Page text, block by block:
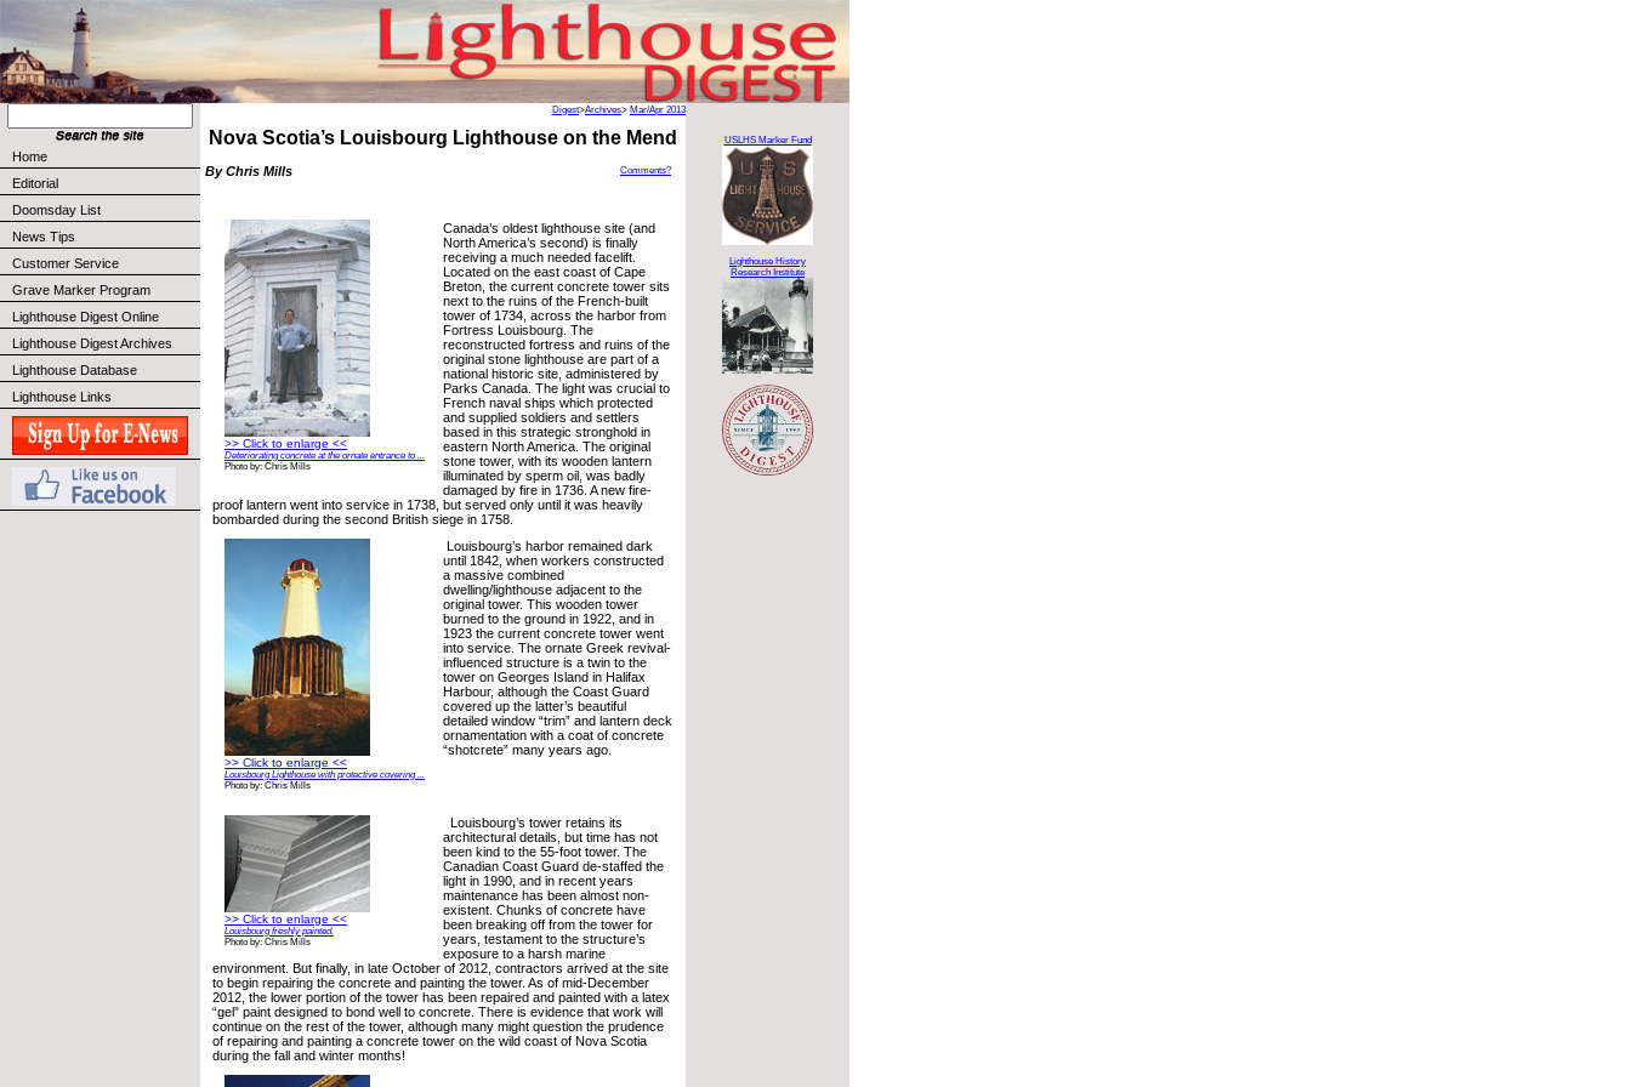
Home
Editorial
Doomsday List
News Tips
Customer Service
Grave Marker Program
Lighthouse Digest Online
Lighthouse Digest Archives
Lighthouse Database
Lighthouse Links
Digest>Archives> Mar/Apr 2013
Nova Scotia’s Louisbourg Lighthouse on the Mend
By Chris Mills Comments?
>> Click to enlarge <<
Deteriorating concrete at the ornate entrance to ...
Photo by: Chris Mills
Canada’s oldest lighthouse site (and
North America’s second) is finally
receiving a much needed facelift.
Located on the east coast of Cape
Breton, the current concrete tower sits
next to the ruins of the French-built
tower of 1734, across the harbor from
Fortress Louisbourg. The
reconstructed fortress and ruins of the
original stone lighthouse are part of a
national historic site, administered by
Parks Canada. The light was crucial to
French naval ships which protected
and supplied soldiers and settlers
based in this strategic stronghold in
eastern North America. The original
stone tower, with its wooden lantern
illuminated by sperm oil, was badly
damaged by fire in 1736. A new fire-
proof lantern went into service in 1738, but served only until it was heavily
bombarded during the second British siege in 1758.
>> Click to enlarge <<
Louisbourg Lighthouse with protective covering ...
Photo by: Chris Mills
Louisbourg’s harbor remained dark
until 1842, when workers constructed
a massive combined
dwelling/lighthouse adjacent to the
original tower. This wooden tower
burned to the ground in 1922, and in
1923 the current concrete tower went
into service. The ornate Greek revival-
influenced structure is a twin to the
tower on Georges Island in Halifax
Harbour, although the Coast Guard
covered up the latter’s beautiful
detailed window “trim” and lantern deck
ornamentation with a coat of concrete
“shotcrete” many years ago.
>> Click to enlarge <<
Louisbourg freshly painted.
Photo by: Chris Mills
Louisbourg’s tower retains its
architectural details, but time has not
been kind to the 55-foot tower. The
Canadian Coast Guard de-staffed the
light in 1990, and in recent years
maintenance has been almost non-
existent. Chunks of concrete have
been breaking off from the tower for
years, testament to the structure’s
exposure to a harsh marine
environment. But finally, in late October of 2012, contractors arrived at the site
to begin repairing the concrete and painting the tower. As of mid-December
2012, the lower portion of the tower has been repaired and painted with a latex
“gel” paint designed to bond well to concrete. There is evidence that work will
continue on the rest of the tower, although many might question the prudence
of repairing and painting a concrete tower on the wild coast of Nova Scotia
during the fall and winter months!
USLHS Marker Fund
Lighthouse History
Research Institute